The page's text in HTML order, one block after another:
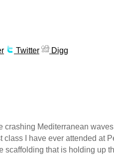
Twitter Digg
crashing Mediterranean
class I have ever attended at
scaffolding that is holding up